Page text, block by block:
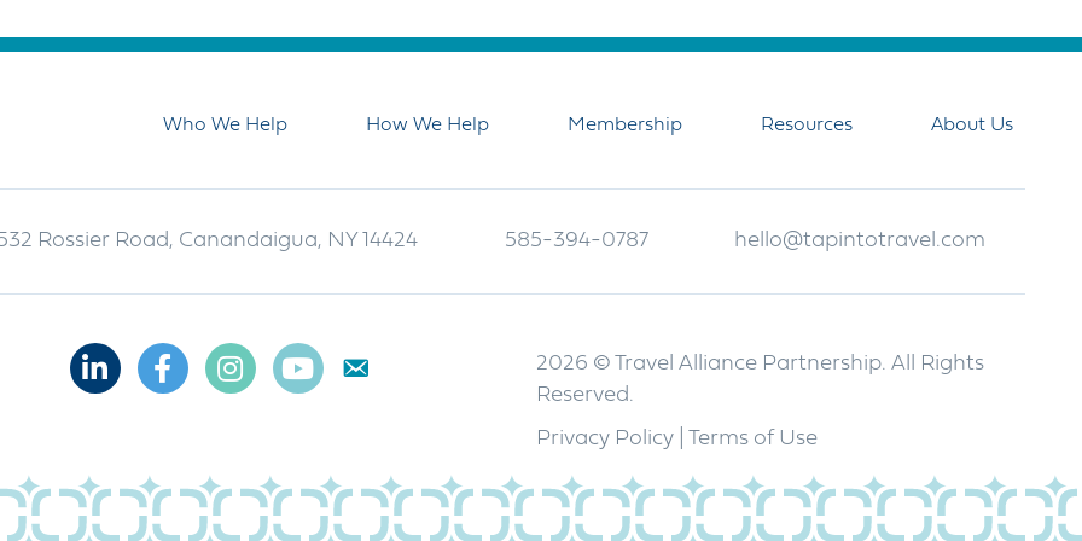
Who We Help How We Help Membership Resources About Us
Rossier Road, Canandaigua, NY 14424 585-394-0787 hello@tapintotravel.com
LinkedinFacebookInstagramYoutube
2026 © Travel Alliance Partnership. All Rights
Reserved.
Privacy Policy
Terms of Use